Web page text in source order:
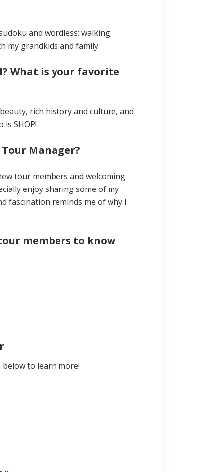
and wordless; walking,
my grandkids and family.
What is your favorite
rich history and culture, and
SHOP!
Manager?
tour members and welcoming
enjoy sharing some of my
fascination reminds me of why I
members to know
to learn more!